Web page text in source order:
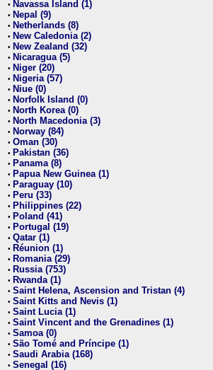
• Navassa Island (1)
• Nepal (9)
• Netherlands (8)
• New Caledonia (2)
• New Zealand (32)
• Nicaragua (5)
• Niger (20)
• Nigeria (57)
• Niue (0)
• Norfolk Island (0)
• North Korea (0)
• North Macedonia (3)
• Norway (84)
• Oman (30)
• Pakistan (36)
• Panama (8)
• Papua New Guinea (1)
• Paraguay (10)
• Peru (33)
• Philippines (22)
• Poland (41)
• Portugal (19)
• Qatar (1)
• Réunion (1)
• Romania (29)
• Russia (753)
• Rwanda (1)
• Saint Helena, Ascension and Tristan (4)
• Saint Kitts and Nevis (1)
• Saint Lucia (1)
• Saint Vincent and the Grenadines (1)
• Samoa (0)
• São Tomé and Príncipe (1)
• Saudi Arabia (168)
• Senegal (16)